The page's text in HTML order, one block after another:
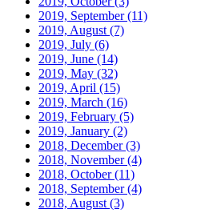
2019, September(11)
2019, August (7)
2019, July (6)
2019, June (14)
2019, May (32)
2019, April (15)
2019, March (16)
2019, February (5)
2019, January (2)
2018, December(3)
2018, November(4)
2018, October(11)
2018, September(4)
2018, August (3)